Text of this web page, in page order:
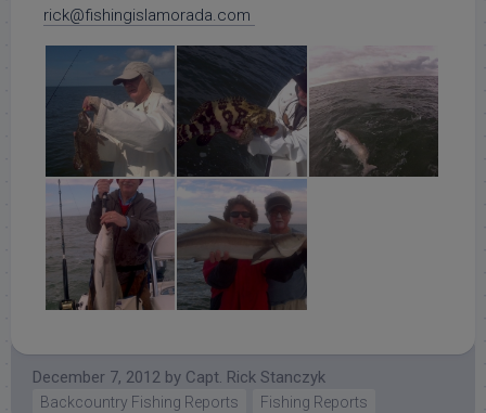
rick@fishingislamorada.com
December 7, 2012 by Capt. Rick Stanczyk
Backcountry Fishing Reports Fishing Reports